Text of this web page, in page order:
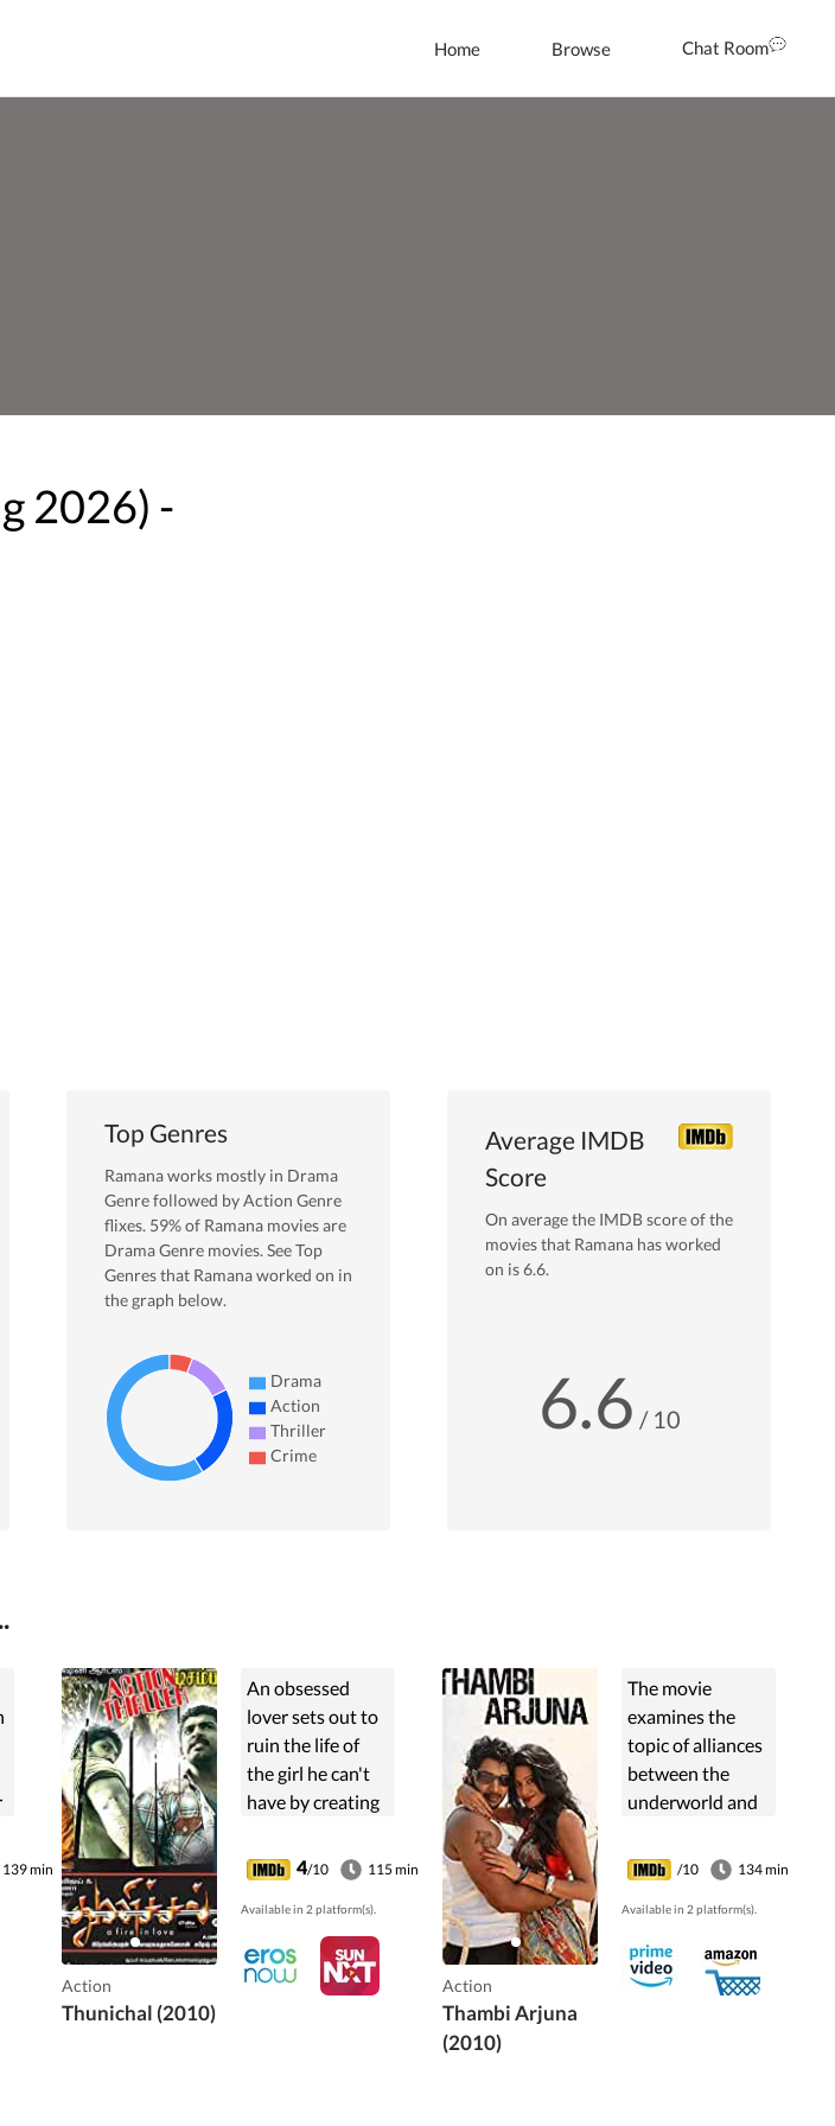
Home Browse Chat Room
2026) -
Top Genres
Ramanaworks mostly in Drama
Genrefollowed by Action Genre
flixes. 59% of Ramana movies are
DramaGenre movies. See Top
Genres that Ramanaworked on in
the graph below.
Drama
Action
Thriller
Crime
Average IMDB
Score
On average the IMDB score of the
movies that Ramana has worked
on is6.6.
6.6 / 10
139 min
Action
Thunichal (2010)
An obsessed
lover sets out to
ruin the life of
the girl he can't
have by creating
to the extent of
committing a
murder.
4/10 115 min
Available in 2 platform(s).
Action
Thambi Arjuna
(2010)
The movie
examines the
topic of alliances
between the
underworld and
Comissioner
Suman is
underworld don
Feroz Khan's
unlikely partner
for her own
/10 134 min
Available in 2 platform(s).